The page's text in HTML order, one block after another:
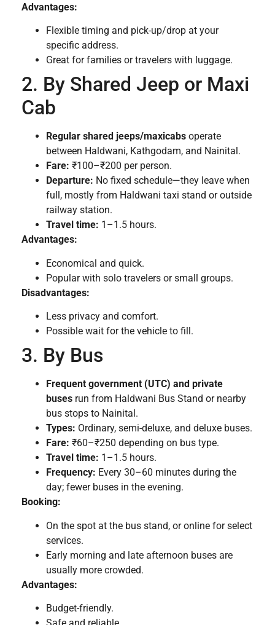
Advantages:
Flexible timing and pick-up/drop at your
specific address.
Great for families or travelers with luggage.
2. By Shared Jeep or Maxi
Cab
Regular shared jeeps/maxicabs operate
between Haldwani, Kathgodam, and Nainital.
Fare: ₹100–₹200 per person.
Departure: No fixed schedule—they leave when
full, mostly from Haldwani taxi stand or outside
railway station.
Travel time: 1–1.5 hours.
Advantages:
Economical and quick.
Popular with solo travelers or small groups.
Disadvantages:
Less privacy and comfort.
Possible wait for the vehicle to fill.
3. By Bus
Frequent government (UTC) and private
buses run from Haldwani Bus Stand or nearby
bus stops to Nainital.
Types: Ordinary, semi-deluxe, and deluxe buses.
Fare: ₹60–₹250 depending on bus type.
Travel time: 1–1.5 hours.
Frequency: Every 30–60 minutes during the
day; fewer buses in the evening.
Booking:
On the spot at the bus stand, or online for select
services.
Early morning and late afternoon buses are
usually more crowded.
Advantages:
Budget-friendly.